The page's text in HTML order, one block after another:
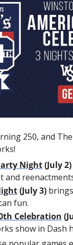
250, and
Night (July 2)
and
(July 3)
fun.
Celebration
show in Dash